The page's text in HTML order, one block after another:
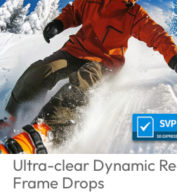
Ultra-clear Dynamic
Frame Drops